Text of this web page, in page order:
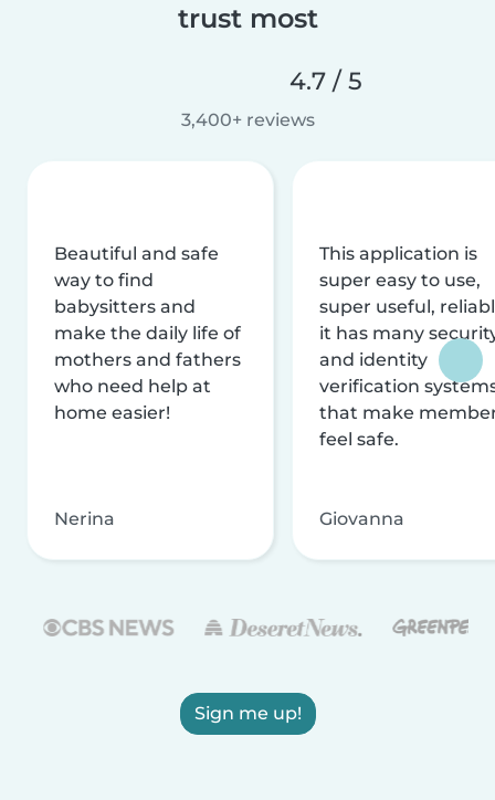
trust most
4.7 / 5
3,400+ reviews
Beautiful and safe
way to find
babysitters and
make the daily life of
mothers and fathers
who need help at
home easier!
Nerina
This application is
super easy to use,
super useful,
it has many
and identity
verification
that make
feel safe.
Giovanna
Sign me up!